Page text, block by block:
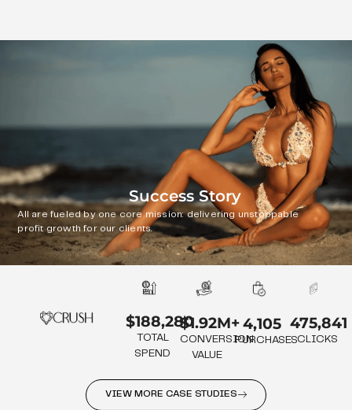
Success Story
All are fueled by one core mission: delivering unstoppable
profit growth for our clients.
$188,280
TOTAL
SPEND
$1.92M+
CONVERSION
VALUE
4,105
PURCHASES
475,841
CLICKS
VIEW MORE CASE STUDIES